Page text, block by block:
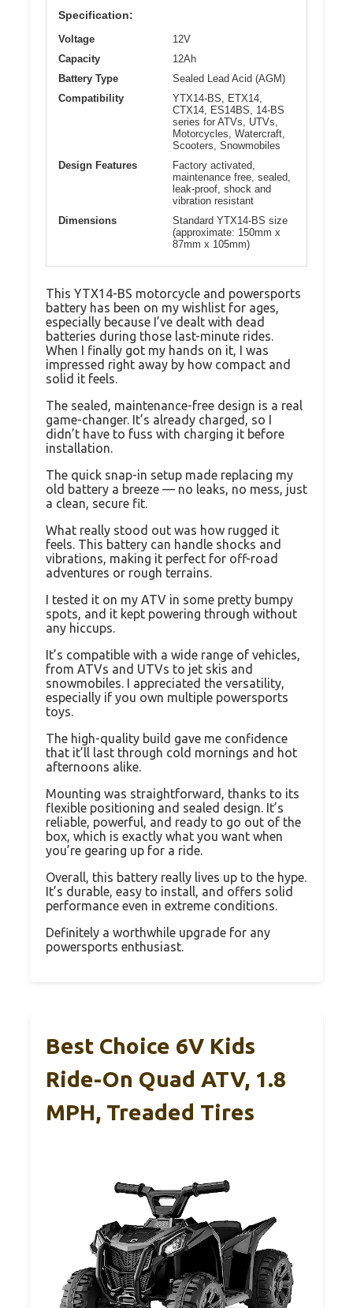
Specification:
Voltage
12V
Capacity
12Ah
Battery Type
Sealed Lead Acid (AGM)
Compatibility
YTX14-BS, ETX14,
CTX14, ES14BS, 14-BS
series for ATVs, UTVs,
Motorcycles, Watercraft,
Scooters, Snowmobiles
Design Features
Factory activated,
maintenance free, sealed,
leak-proof, shock and
vibration resistant
Dimensions
Standard YTX14-BS size
(approximate: 150mm x
87mm x 105mm)
This YTX14-BS motorcycle and powersports
battery has been on my wishlist for ages,
especially because I’ve dealt with dead
batteries during those last-minute rides.
When I finally got my hands on it, I was
impressed right away by how compact and
solid it feels.
The sealed, maintenance-free design is a real
game-changer. It’s already charged, so I
didn’t have to fuss with charging it before
installation.
The quick snap-in setup made replacing my
old battery a breeze — no leaks, no mess, just
a clean, secure fit.
What really stood out was how rugged it
feels. This battery can handle shocks and
vibrations, making it perfect for off-road
adventures or rough terrains.
I tested it on my ATV in some pretty bumpy
spots, and it kept powering through without
any hiccups.
It’s compatible with a wide range of vehicles,
from ATVs and UTVs to jet skis and
snowmobiles. I appreciated the versatility,
especially if you own multiple powersports
toys.
The high-quality build gave me confidence
that it’ll last through cold mornings and hot
afternoons alike.
Mounting was straightforward, thanks to its
flexible positioning and sealed design. It’s
reliable, powerful, and ready to go out of the
box, which is exactly what you want when
you’re gearing up for a ride.
Overall, this battery really lives up to the hype.
It’s durable, easy to install, and offers solid
performance even in extreme conditions.
Definitely a worthwhile upgrade for any
powersports enthusiast.
Best Choice 6V Kids
Ride-On Quad ATV, 1.8
MPH, Treaded Tires